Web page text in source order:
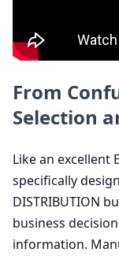
From
Selection
Like an excellent
specifically
DISTRIBUTION
business
information.